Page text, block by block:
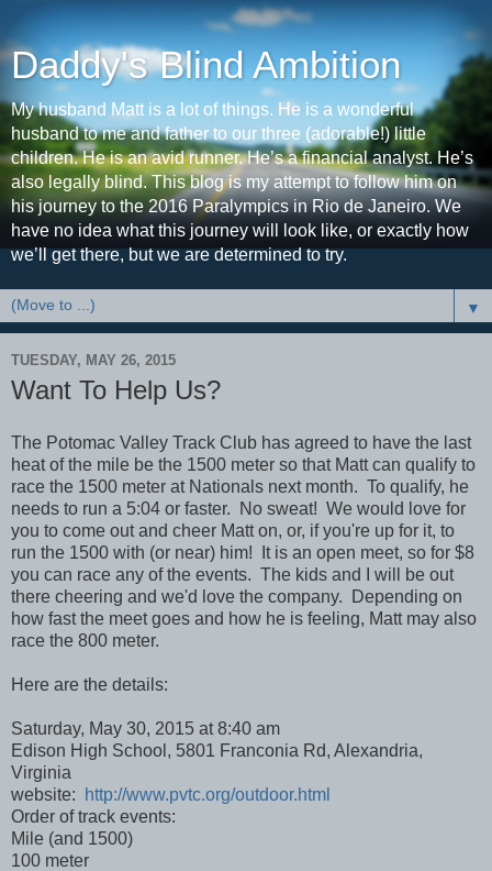
Daddy's Blind Ambition
My husband Matt is a lot of things. He is a wonderful
husband to me and father to our three (adorable!) little
children. He is an avid runner. He’s a financial analyst. He’s
also legally blind. This blog is my attempt to follow him on
his journey to the 2016 Paralympics in Rio de Janeiro. We
have no idea what this journey will look like, or exactly how
we’ll get there, but we are determined to try.
▼
TUESDAY, MAY 26, 2015
Want To Help Us?
The Potomac Valley Track Club has agreed to have the last
heat of the mile be the 1500 meter so that Matt can qualify to
race the 1500 meter at Nationals next month. To qualify, he
needs to run a 5:04 or faster. No sweat! We would love for
you to come out and cheer Matt on, or, if you're up for it, to
run the 1500 with (or near) him! It is an open meet, so for $8
you can race any of the events. The kids and I will be out
there cheering and we'd love the company. Depending on
how fast the meet goes and how he is feeling, Matt may also
race the 800 meter.
Here are the details:
Saturday, May 30, 2015 at 8:40 am
Edison High School, 5801 Franconia Rd, Alexandria,
Virginia
website:
http://www.pvtc.org/outdoor.html
Order of track events:
Mile (and 1500)
100 meter